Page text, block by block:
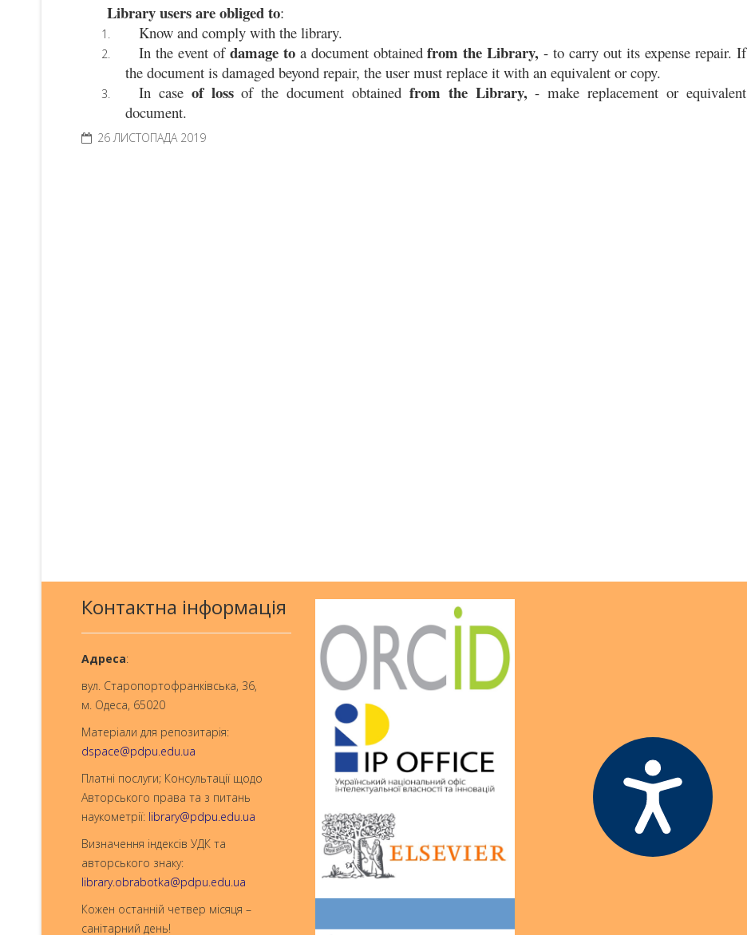
Library users are obliged to:
Know and comply with the library.
In the event of damage to a document obtained from the Library, - to carry out its expense repair. If
the document is damaged beyond repair, the user must replace it with an equivalent or copy.
In case of loss of the document obtained from the Library, - make replacement or equivalent
document.
26 ЛИСТОПАДА 2019
Контактна інформація
Aдреса:
вул. Старопортофранківська, 36,
м. Одеса, 65020
Матеріали для репозитарія:
dspace@pdpu.edu.ua
Платні послуги; Консультації щодо
Авторського права та з питань
наукометрії: library@pdpu.edu.ua
Визначення індексів УДК та
авторського знаку:
library.obrabotka@pdpu.edu.ua
Кожен останній четвер місяця –
санітарний день!